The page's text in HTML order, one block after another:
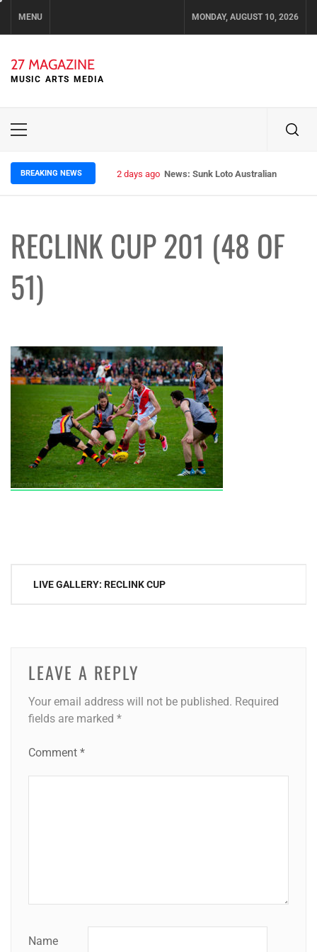
MENU MONDAY, AUGUST 10, 2026
27 MAGAZINE
MUSIC ARTS MEDIA
Primary
BREAKING NEWS 2 days ago News: Sunk Loto Australian Tour
RECLINK CUP 201 (48 OF
51)
PostLIVE GALLERY: RECLINK CUP
LEAVE A REPLY
Your email address will not be published. Required
fields are marked *
Comment *
Name